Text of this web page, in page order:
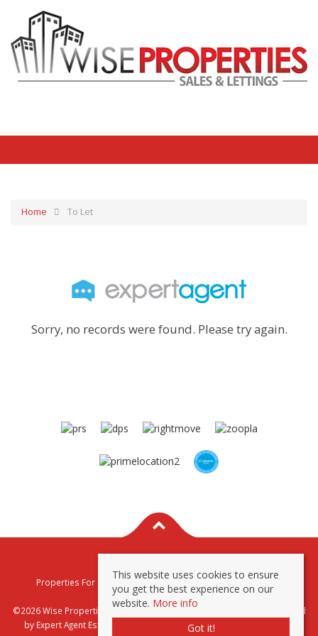
Home To Let
Sorry, no records were found. Please try again.
Properties For Sale By Region
Properties To Let By Region
Privacy & Cookie Policy
©2026 Wise Properties Sales and Lettings. All rights reserved | Powered
by Expert Agent Estate Agent Software Estate agent websites
This website uses cookies to ensure
you get the best experience on our
website. More info
Got it!